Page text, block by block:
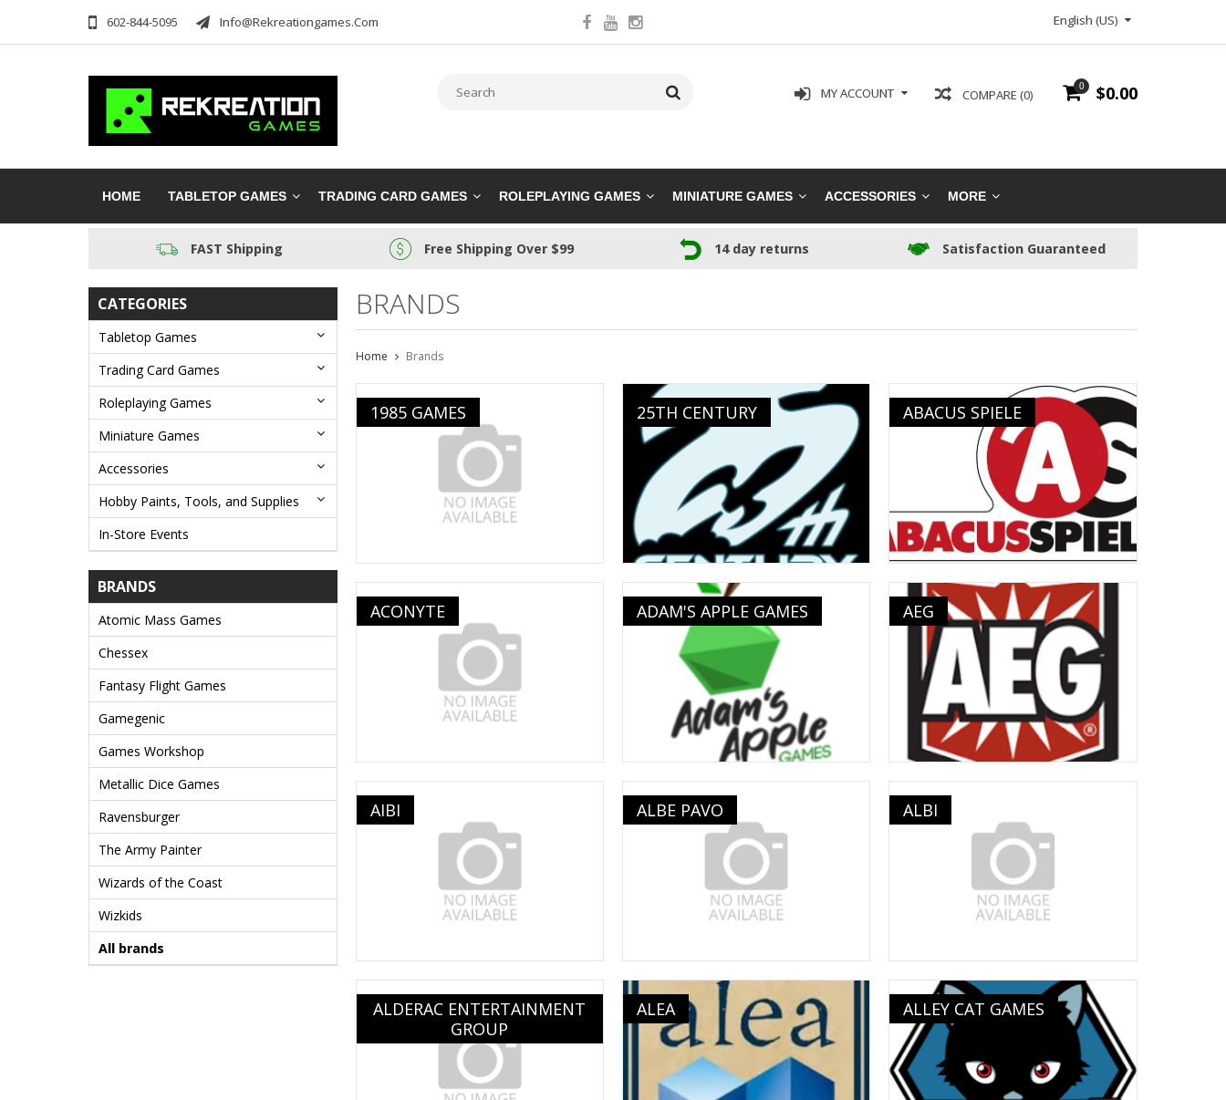
602-844-5095 Info@rekreationgames.com English (US)
0 $0.00
COMPARE (0)
MY ACCOUNT
HOME TABLETOP GAMES TRADING CARD GAMES ROLEPLAYING GAMES MINIATURE GAMES ACCESSORIES MORE
FAST Shipping Free Shipping Over $99 14 day returns Satisfaction Guaranteed
CATEGORIES
Tabletop Games
Trading Card Games
Roleplaying Games
Miniature Games
Accessories
Hobby Paints, Tools, and Supplies
In-Store Events
BRANDS
Atomic Mass Games
Chessex
Fantasy Flight Games
Gamegenic
Games Workshop
Metallic Dice Games
Ravensburger
The Army Painter
Wizards of the Coast
Wizkids
All brands
BRANDS
Home Brands
1985 GAMES 25TH CENTURY ABACUS SPIELE
ACONYTE ADAM'S APPLE GAMES AEG
AIBI ALBE PAVO ALBI
ALDERAC ENTERTAINMENT
GROUP
ALEA ALLEY CAT GAMES